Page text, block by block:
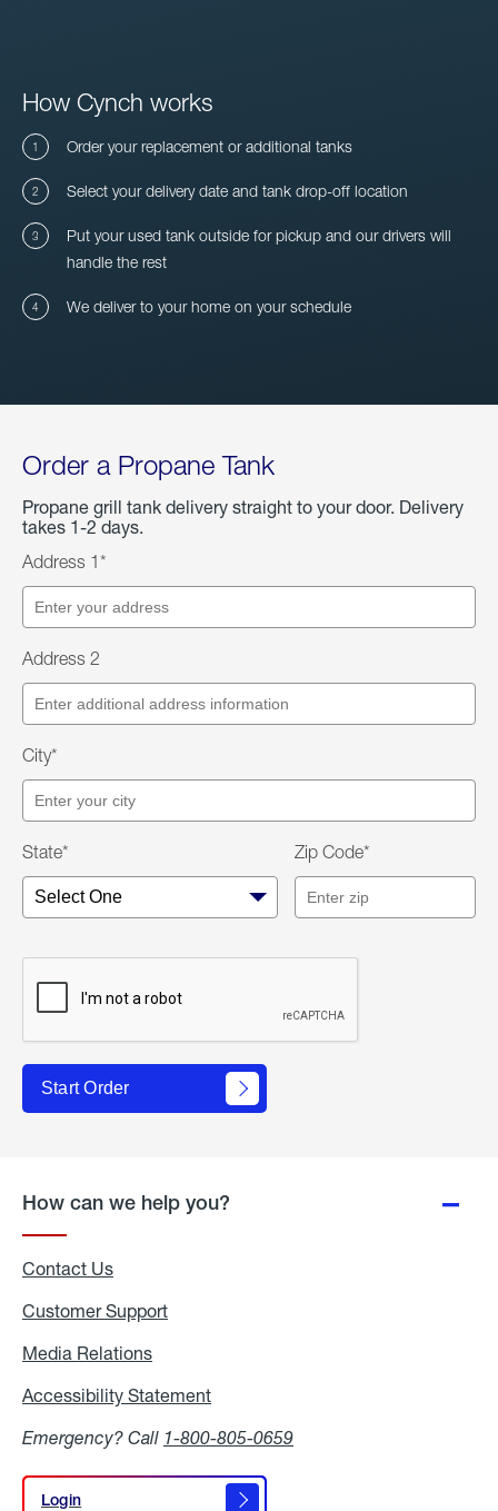
How Cynch works
Order your replacement or additional tanks
Select your delivery date and tank drop-off location
Put your used tank outside for pickup and our drivers will
handle the rest
We deliver to your home on your schedule
Order a Propane Tank
Propane grill tank delivery straight to your door. Delivery
takes 1-2 days.
Address 1*
Address 2
City*
State* Zip Code*
Start Order
How can we help you?
Contact Us
Customer Support
Media Relations
Accessibility Statement
Emergency? Call 1-800-805-0659
Login
Login